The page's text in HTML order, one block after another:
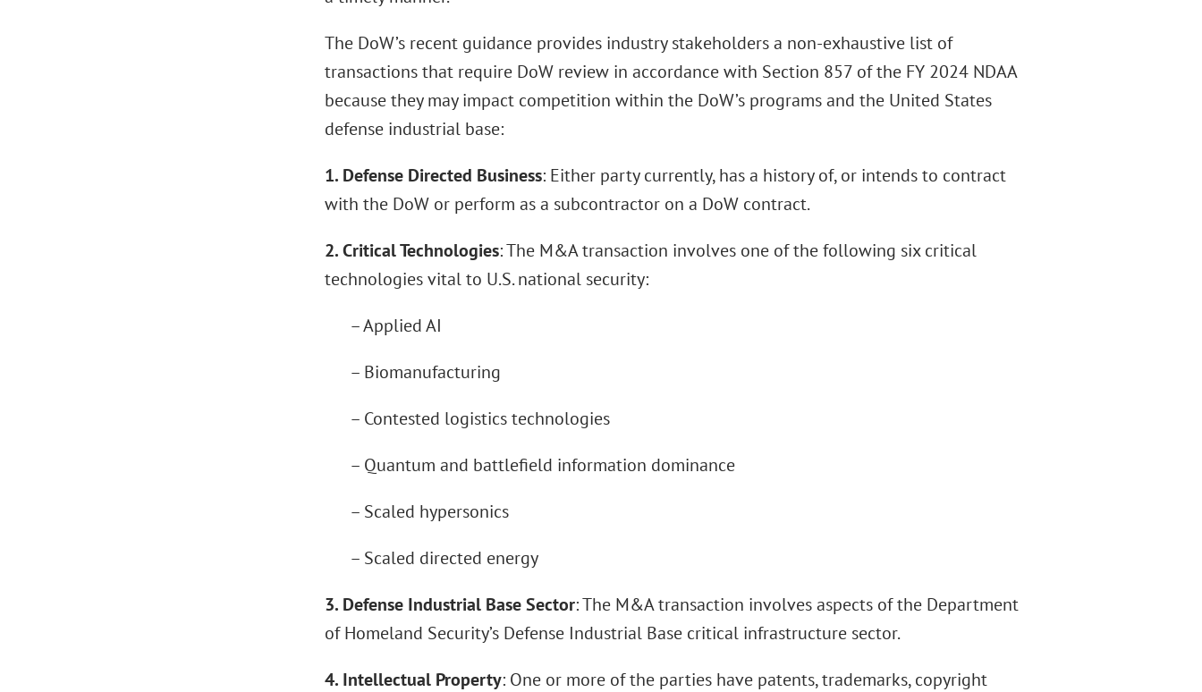
The DoW’s recent guidance provides industry stakeholders a non-exhaustive list of
transactions that require DoW review in accordance with Section 857 of the FY 2024 NDAA
because they may impact competition within the DoW’s programs and the United States
defense industrial base:
1. Defense Directed Business: Either party currently, has a history of, or intends to contract
with the DoW or perform as a subcontractor on a DoW contract.
2. Critical Technologies: The M&A transaction involves one of the following six critical
technologies vital to U.S. national security:
– Applied AI
– Biomanufacturing
– Contested logistics technologies
– Quantum and battlefield information dominance
– Scaled hypersonics
– Scaled directed energy
3. Defense Industrial Base Sector: The M&A transaction involves aspects of the Department
of Homeland Security’s Defense Industrial Base critical infrastructure sector.
4. Intellectual Property: One or more of the parties have patents, trademarks, copyright